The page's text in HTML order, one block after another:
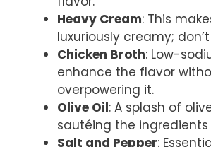
Heavy Cream: This
luxuriously creamy;
Chicken Broth: Low-
enhance the flavor
overpowering it.
Olive Oil: A splash of
sautéing the
Salt and Pepper: